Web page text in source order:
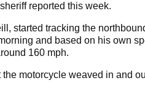
reported this week.
started tracking the
and based on his own
160 mph.
motorcycle weaved in and